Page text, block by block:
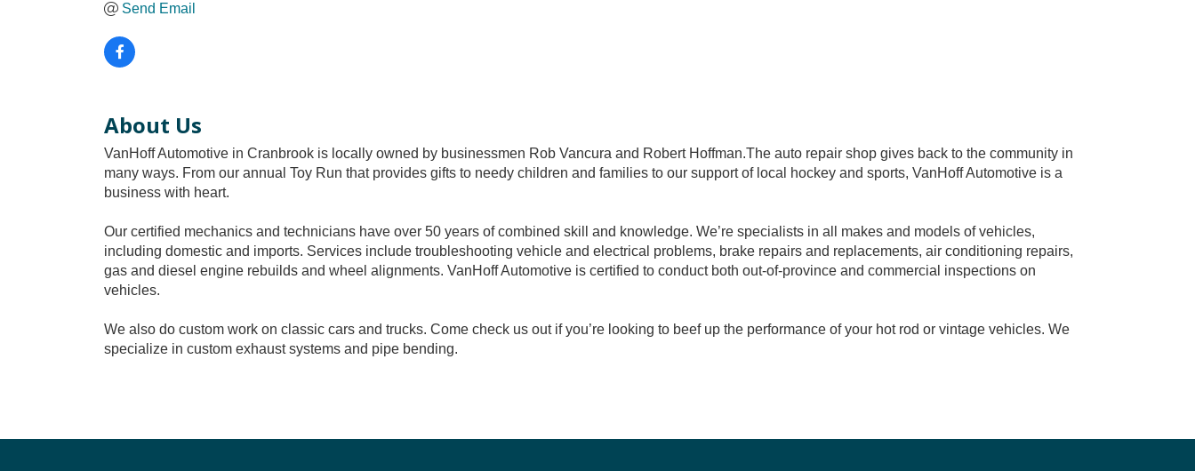
Send Email
About Us
VanHoff Automotive in Cranbrook is locally owned by businessmen Rob Vancura and Robert Hoffman.The auto repair shop gives back to the community in
many ways. From our annual Toy Run that provides gifts to needy children and families to our support of local hockey and sports, VanHoff Automotive is a
business with heart.
Our certified mechanics and technicians have over 50 years of combined skill and knowledge. We’re specialists in all makes and models of vehicles,
including domestic and imports. Services include troubleshooting vehicle and electrical problems, brake repairs and replacements, air conditioning repairs,
gas and diesel engine rebuilds and wheel alignments. VanHoff Automotive is certified to conduct both out-of-province and commercial inspections on
vehicles.
We also do custom work on classic cars and trucks. Come check us out if you’re looking to beef up the performance of your hot rod or vintage vehicles. We
specialize in custom exhaust systems and pipe bending.